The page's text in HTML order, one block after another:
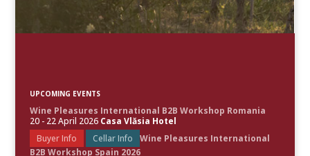
UPCOMING EVENTS
Wine Pleasures International B2B Workshop Romania
20 - 22 April 2026 Casa Vlăsia Hotel
Buyer Info
Cellar Info
Wine Pleasures International
B2B Workshop Spain 2026